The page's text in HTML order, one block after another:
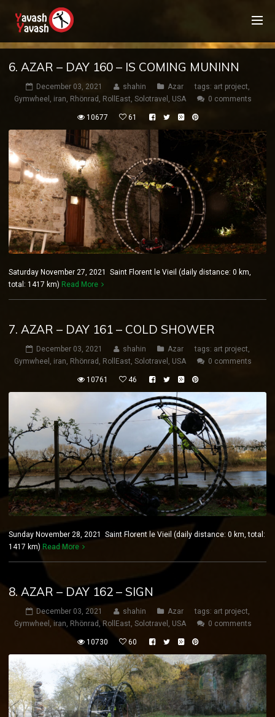
6. AZAR – DAY 160 – IS COMING MUNINN
December 03, 2021 shahin Azar tags: art project,
Gymwheel , iran, Rhönrad , RollEast, Solotravel , USA 0 comments
10677 61
Saturday November 27, 2021 Saint Florent le Vieil (daily distance: 0 km,
total: 1417 km) Read More
7. AZAR – DAY 161 – COLD SHOWER
December 03, 2021 shahin Azar tags: art project,
Gymwheel , iran, Rhönrad , RollEast, Solotravel , USA 0 comments
10761 46
Sunday November 28, 2021 Saint Florent le Vieil (daily distance: 0 km, total:
1417 km) Read More
8. AZAR – DAY 162 – SIGN
December 03, 2021 shahin Azar tags: art project,
Gymwheel , iran, Rhönrad , RollEast, Solotravel , USA 0 comments
10730 60